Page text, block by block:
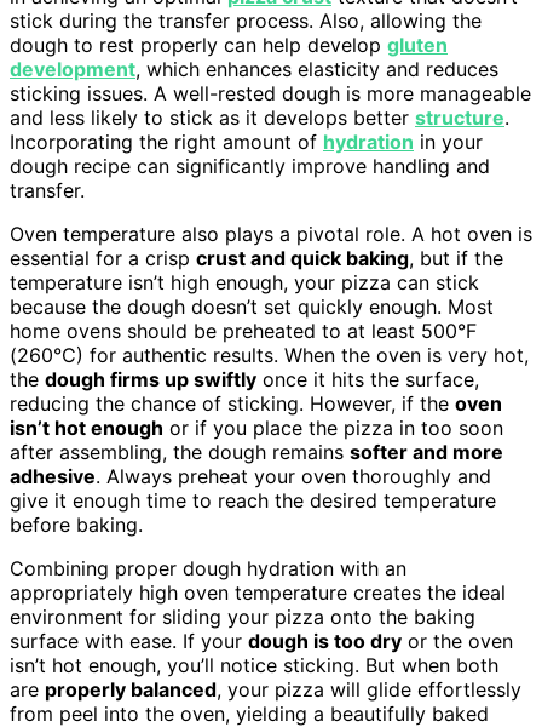
stick during the transfer process. Also, allowing the
dough to rest properly can help develop gluten
development, which enhances elasticity and reduces
sticking issues. A well-rested dough is more manageable
and less likely to stick as it develops better structure.
Incorporating the right amount of hydration in your
dough recipe can significantly improve handling and
transfer.
Oven temperature also plays a pivotal role. A hot oven is
essential for a crisp crust and quick baking, but if the
temperature isn’t high enough, your pizza can stick
because the dough doesn’t set quickly enough. Most
home ovens should be preheated to at least 500°F
(260°C) for authentic results. When the oven is very hot,
the dough firms up swiftly once it hits the surface,
reducing the chance of sticking. However, if the oven
isn’t hot enough or if you place the pizza in too soon
after assembling, the dough remains softer and more
adhesive. Always preheat your oven thoroughly and
give it enough time to reach the desired temperature
before baking.
Combining proper dough hydration with an
appropriately high oven temperature creates the ideal
environment for sliding your pizza onto the baking
surface with ease. If your dough is too dry or the oven
isn’t hot enough, you’ll notice sticking. But when both
are properly balanced, your pizza will glide effortlessly
from peel into the oven, yielding a beautifully baked